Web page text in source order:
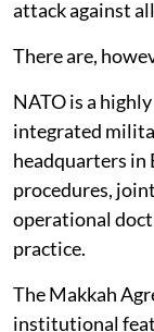
attack against
There are,
NATO is a
integrated
headquarters in
procedures,
operational
practice.
The Makkah
institutional